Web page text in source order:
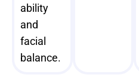
ability
and
facial
balance.